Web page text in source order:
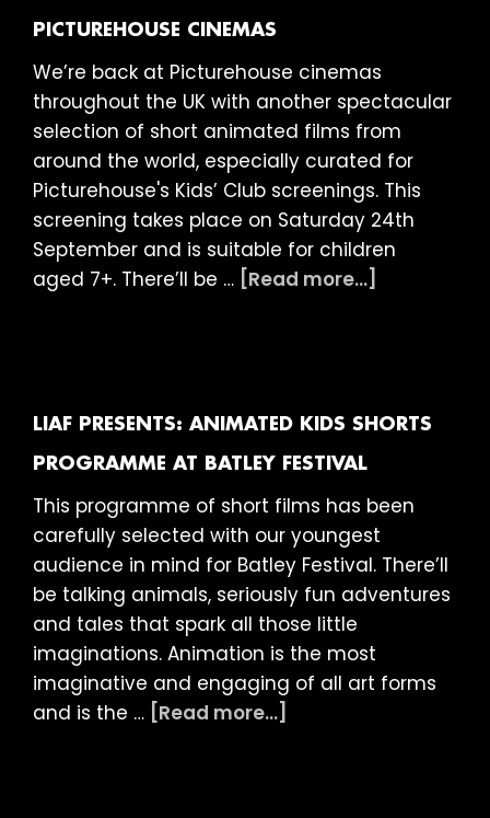
PICTUREHOUSE CINEMAS
We’re back at Picturehouse cinemas
throughout the UK with another spectacular
selection of short animated films from
around the world, especially curated for
Picturehouse's Kids’ Club screenings. This
screening takes place on Saturday 24th
September and is suitable for children
aged 7+. There’ll be … [Read more...]
at
LIAF PRESENTS: ANIMATED KIDS SHORTS
PROGRAMME AT BATLEY FESTIVAL
This programme of short films has been
carefully selected with our youngest
audience in mind for Batley Festival. There’ll
be talking animals, seriously fun adventures
and tales that spark all those little
imaginations. Animation is the most
imaginative and engaging of all art forms
and is the … [Read more...]